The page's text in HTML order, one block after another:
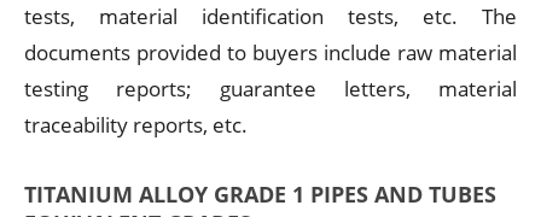
tests, material identification tests, etc. The
documents provided to buyers include raw material
testing reports; guarantee letters, material
traceability reports, etc.
TITANIUM ALLOY GRADE 1 PIPES AND TUBES